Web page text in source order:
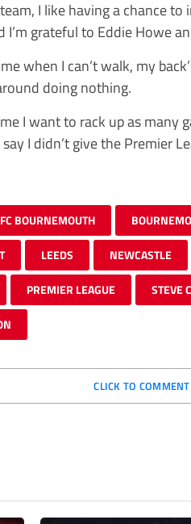
I like having a chance to
grateful to Eddie Howe
when I can’t walk, my
doing nothing.
I want to rack up as many
I didn’t give the Premier
BOURNEMOUTH
LEEDS NEWCASTLE
PREMIER LEAGUE STEVE
CLICK TO COMMENT